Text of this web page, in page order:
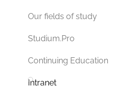
Our fields of study
Studium.Pro
Continuing Education
Intranet